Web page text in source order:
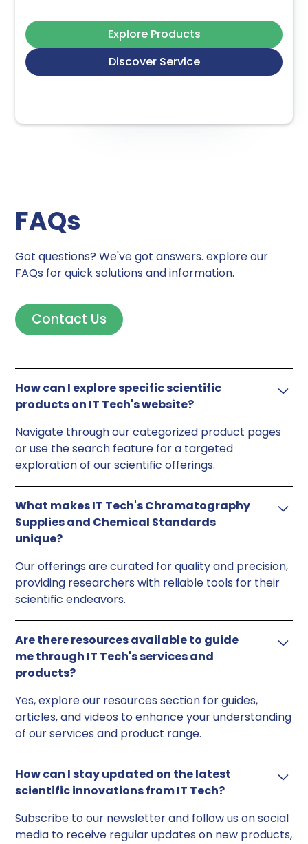
Explore Products
Discover Service
FAQs
Got questions? We've got answers. explore our
FAQs for quick solutions and information.
Contact Us
How can I explore specific scientific
products on IT Tech's website?
Navigate through our categorized product pages
or use the search feature for a targeted
exploration of our scientific offerings.
What makes IT Tech's Chromatography
Supplies and Chemical Standards
unique?
Our offerings are curated for quality and precision,
providing researchers with reliable tools for their
scientific endeavors.
Are there resources available to guide
me through IT Tech's services and
products?
Yes, explore our resources section for guides,
articles, and videos to enhance your understanding
of our services and product range.
How can I stay updated on the latest
scientific innovations from IT Tech?
Subscribe to our newsletter and follow us on social
media to receive regular updates on new products,